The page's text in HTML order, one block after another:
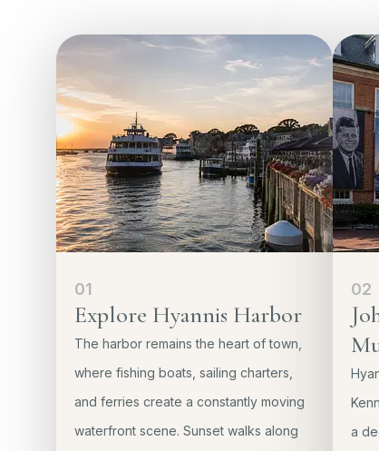
01
Explore Hyannis Harbor
The harbor remains the heart of town,
where fishing boats, sailing charters,
and ferries create a constantly moving
waterfront scene. Sunset walks along
02
a